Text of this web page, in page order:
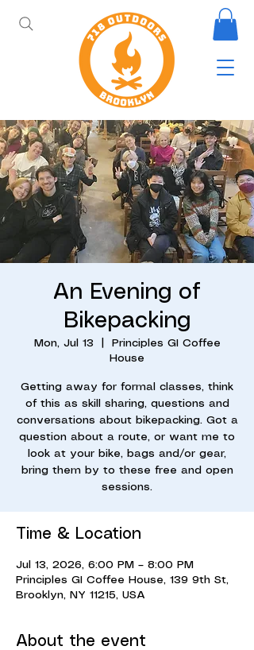
An Evening of
Bikepacking
Mon, Jul 13
Principles GI Coffee
House
Getting away for formal classes, think
of this as skill sharing, questions and
conversations about bikepacking. Got a
question about a route, or want me to
look at your bike, bags and/or gear,
bring them by to these free and open
sessions.
Time & Location
Jul 13, 2026, 6:00 PM – 8:00 PM
Principles GI Coffee House, 139 9th St,
Brooklyn, NY 11215, USA
About the event